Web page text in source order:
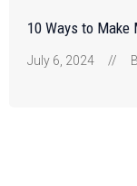
10 Ways to Make
July 6, 2024 //